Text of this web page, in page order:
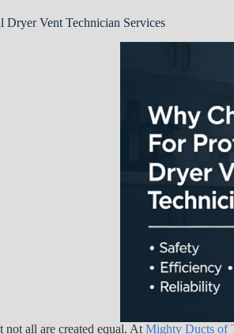
Dryer Vent Technician Services
all are created equal. At Mighty Ducts of